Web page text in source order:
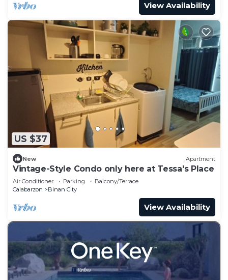
View Availability
US $37
New Apartment
Vintage-Style Condo only here at Tessa's Place
Air Conditioner Parking
Balcony/Terrace
Calabarzon
Binan City
View Availability